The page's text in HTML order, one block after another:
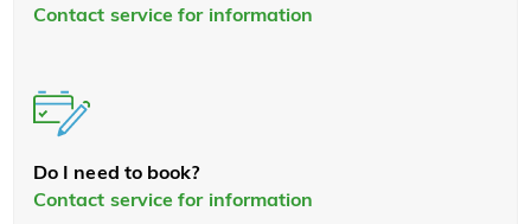
Contact service for information
Do I need to book?
Contact service for information